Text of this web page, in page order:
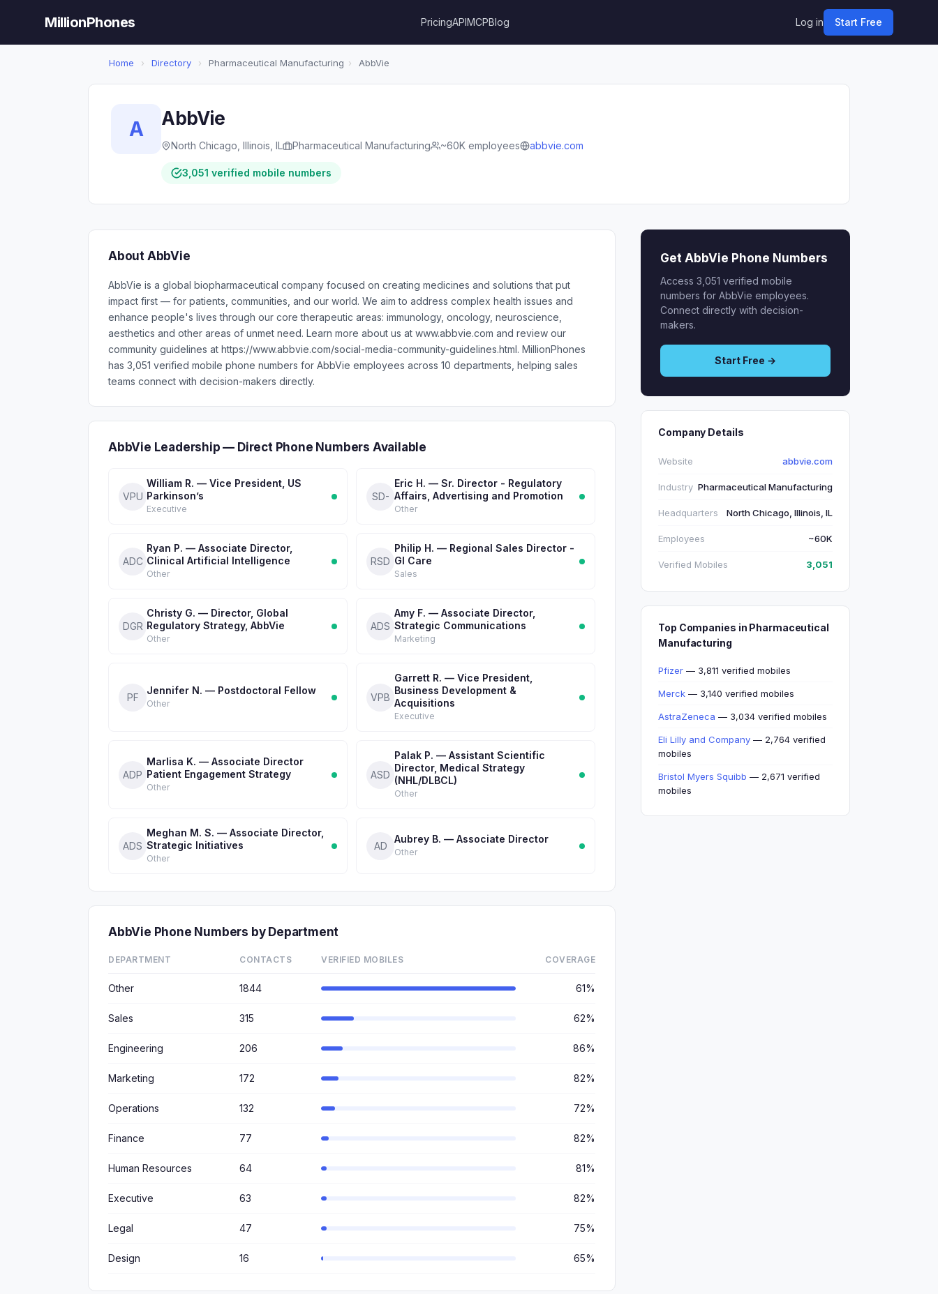
MillionPhones PricingAPIMCPBlog Log in Start Free
Home › Directory › Pharmaceutical Manufacturing › AbbVie
A AbbVie
North Chicago, Illinois, IL Pharmaceutical Manufacturing ~60K employees abbvie.com
3,051 verified mobile numbers
About AbbVie
AbbVie is a global biopharmaceutical company focused on creating medicines and solutions that put
impact first — for patients, communities, and our world. We aim to address complex health issues and
enhance people's lives through our core therapeutic areas: immunology, oncology, neuroscience,
aesthetics and other areas of unmet need. Learn more about us at www.abbvie.com and review our
community guidelines at https://www.abbvie.com/social-media-community-guidelines.html. MillionPhones
has 3,051 verified mobile phone numbers for AbbVie employees across 10 departments, helping sales
teams connect with decision-makers directly.
AbbVie Leadership — Direct Phone Numbers Available
VPU
William R. — Vice President, US
Parkinson’s
Executive
SD-
Eric H. — Sr. Director - Regulatory
Affairs, Advertising and Promotion
Other
ADC
Ryan P. — Associate Director,
Clinical Artificial Intelligence
Other
RSD
Philip H. — Regional Sales Director -
GI Care
Sales
DGR
Christy G. — Director, Global
Regulatory Strategy, AbbVie
Other
ADS
Amy F. — Associate Director,
Strategic Communications
Marketing
PF
Jennifer N. — Postdoctoral Fellow
Other
VPB
Garrett R. — Vice President,
Business Development &
Acquisitions
Executive
ADP
Marlisa K. — Associate Director
Patient Engagement Strategy
Other
ASD
Palak P. — Assistant Scientific
Director, Medical Strategy
(NHL/DLBCL)
Other
ADS
Meghan M. S. — Associate Director,
Strategic Initiatives
Other
AD
Aubrey B. — Associate Director
Other
AbbVie Phone Numbers by Department
DEPARTMENT CONTACTS VERIFIED MOBILES COVERAGE
Other 1844 61%
Sales 315 62%
Engineering 206 86%
Marketing 172 82%
Operations 132 72%
Finance 77 82%
Human Resources 64 81%
Executive 63 82%
Legal 47 75%
Design 16 65%
Get AbbVie Phone Numbers
Access 3,051 verified mobile
numbers for AbbVie employees.
Connect directly with decision-
makers.
Start Free →
Company Details
Website abbvie.com
Industry Pharmaceutical Manufacturing
Headquarters North Chicago, Illinois, IL
Employees ~60K
Verified Mobiles 3,051
Top Companies in Pharmaceutical
Manufacturing
Pfizer — 3,811 verified mobiles
Merck — 3,140 verified mobiles
AstraZeneca — 3,034 verified mobiles
Eli Lilly and Company — 2,764 verified
mobiles
Bristol Myers Squibb — 2,671 verified
mobiles